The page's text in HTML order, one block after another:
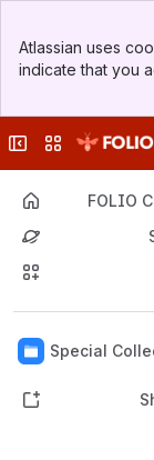
Top Bar
Sidebar
Atlassian uses
indicate that you
Collapse sidebar
Switch sites
FOLIO
Special